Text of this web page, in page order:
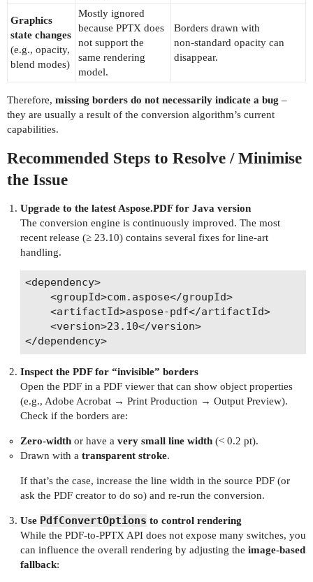
Graphics
state changes
(e.g., opacity,
blend modes)
Mostly ignored
because PPTX does
not support the
same rendering
model.
Borders drawn with
non‑standard opacity can
disappear.
Therefore, missing borders do not necessarily indicate a bug –
they are usually a result of the conversion algorithm’s current
capabilities.
Recommended Steps to Resolve / Minimise
the Issue
Upgrade to the latest Aspose.PDF for Java version
The conversion engine is continuously improved. The most
recent release (≥ 23.10) contains several fixes for line‑art
handling.
<dependency>
    <groupId>com.aspose</groupId>
    <artifactId>aspose-pdf</artifactId>
    <version>23.10</version>
Inspect the PDF for “invisible” borders
Open the PDF in a PDF viewer that can show object properties
(e.g., Adobe Acrobat → Print Production → Output Preview).
Check if the borders are:
Zero‑widthor have a very small line width(< 0.2 pt).
Drawn with a transparent stroke.
If that’s the case, increase the line width in the source PDF (or
ask the PDF creator to do so) and re‑run the conversion.
Use PdfConvertOptions to control rendering
While the PDF‑to‑PPTX API does not expose many switches, you
can influence the overall rendering by adjusting the image‑based
fallback: